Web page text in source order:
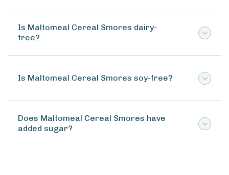
Is Maltomeal Cereal Smores dairy-
free?
Is Maltomeal Cereal Smores soy-free?
Does Maltomeal Cereal Smores have
added sugar?